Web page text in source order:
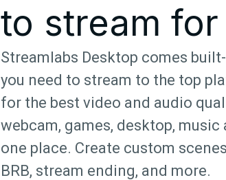
to stream
Streamlabs Desktop comes
you need to stream to the top
for the best video and audio
webcam, games, desktop,
one place. Create custom
BRB, stream ending, and more.